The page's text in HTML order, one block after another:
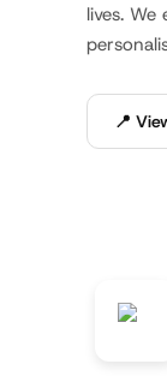
lives. We
📍